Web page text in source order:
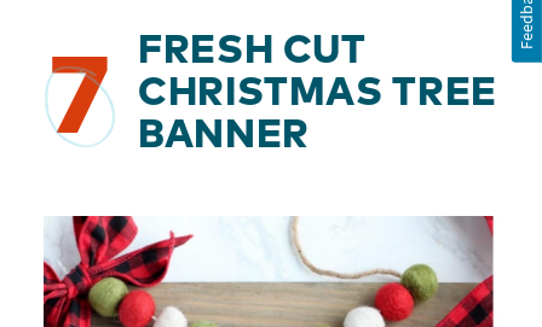
7
FRESH CUT
CHRISTMAS TREE
BANNER
Feedback